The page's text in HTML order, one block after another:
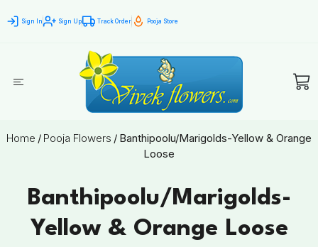
Sign In Sign Up Track Order Pooja Store
Home / Pooja Flowers / Banthipoolu/Marigolds-Yellow & Orange
Loose
Banthipoolu/Marigolds-
Yellow & Orange Loose